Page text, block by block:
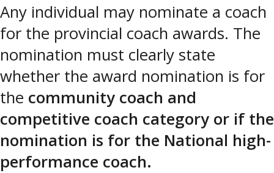
Any individual may nominate a coach
for the provincial coach awards. The
nomination must clearly state
whether the award nomination is for
the community coach and
competitive coach category or if the
nomination is for the National high-
performance coach.